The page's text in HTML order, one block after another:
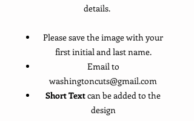
details.
Please save the image with your
first initial and last name.
Email to
washingtoncuts@gmail.com
Short Textcan be added to the
design